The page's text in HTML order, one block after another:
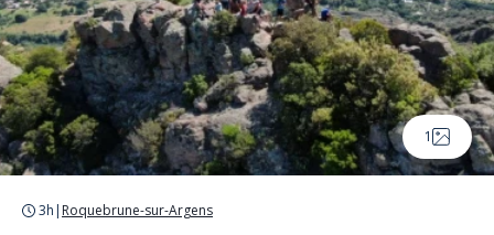
1
3h | Roquebrune-sur-Argens